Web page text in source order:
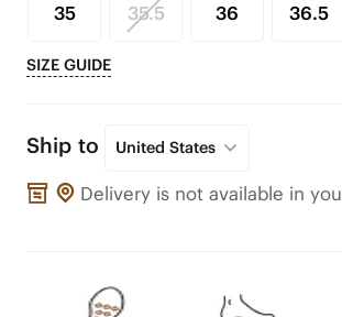
35 35.5 36 36.5
SIZE GUIDE
Ship to United States
Delivery is not available in